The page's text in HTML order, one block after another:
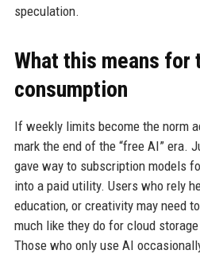
speculation.
What this means for
consumption
If weekly limits become the norm
mark the end of the “free AI” era.
gave way to subscription models
into a paid utility. Users who rely
education, or creativity may need
much like they do for cloud
Those who only use AI